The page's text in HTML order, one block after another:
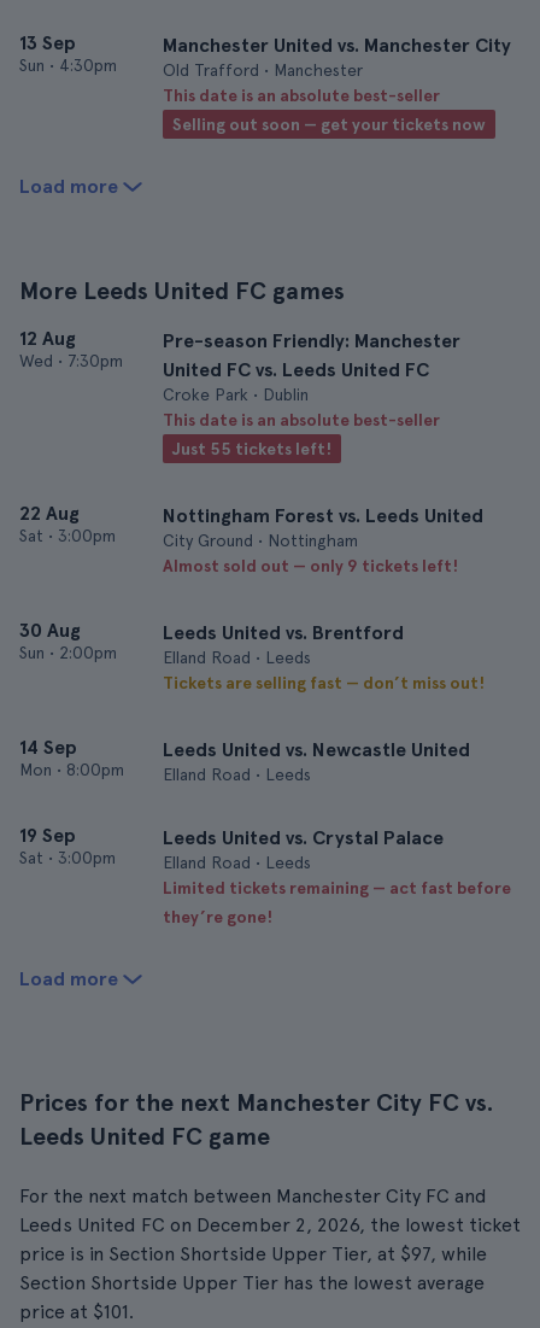
13 Sep
Sun • 4:30pm
Manchester United vs. Manchester City
Old Trafford • Manchester
This date is an absolute best-seller
Selling out soon — get your tickets now
Load more
More Leeds United FC games
12 Aug
Wed • 7:30pm
Pre-season Friendly: Manchester
United FC vs. Leeds United FC
Croke Park • Dublin
This date is an absolute best-seller
Just 55 tickets left!
22 Aug
Sat • 3:00pm
Nottingham Forest vs. Leeds United
City Ground • Nottingham
Almost sold out — only 9 tickets left!
30 Aug
Sun • 2:00pm
Leeds United vs. Brentford
Elland Road • Leeds
Tickets are selling fast — don’t miss out!
14 Sep
Mon • 8:00pm
Leeds United vs. Newcastle United
Elland Road • Leeds
19 Sep
Sat • 3:00pm
Leeds United vs. Crystal Palace
Elland Road • Leeds
Limited tickets remaining — act fast before
they’re gone!
Load more
Prices for the next Manchester City FC vs.
Leeds United FC game
For the next match between Manchester City FC and
Leeds United FC on December 2, 2026, the lowest ticket
price is in Section Shortside Upper Tier, at $97, while
Section Shortside Upper Tier has the lowest average
price at $101.